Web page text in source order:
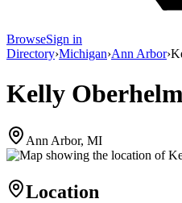
BrowseSign in
Directory›Michigan›Ann Arbor›
Kelly
Ann Arbor, MI
Location